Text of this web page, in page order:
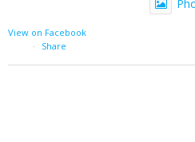
View on Facebook
·
Share